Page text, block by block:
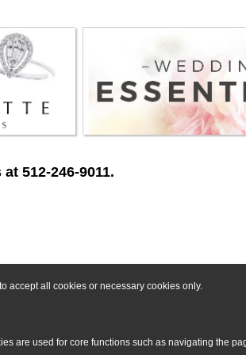
accept all cookies or necessary cookies only.
are used for core functions such as navigating the
512-246-9011.